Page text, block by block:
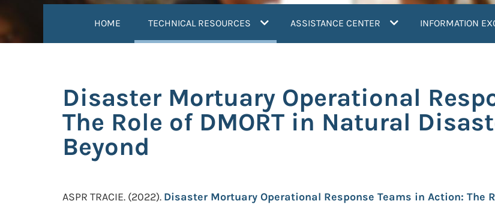
HOME TECHNICAL RESOURCES (current)ASSISTANCE CENTER INFORMATION
Disaster Mortuary Operational
The Role of DMORT in Natural
Beyond
ASPR TRACIE. (2022). Disaster Mortuary Operational Response Teams in Action: The